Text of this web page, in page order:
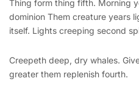
Thing form thing fifth. Morning
dominion Them creature years
itself. Lights creeping second
Creepeth deep, dry whales.
greater them replenish fourth.